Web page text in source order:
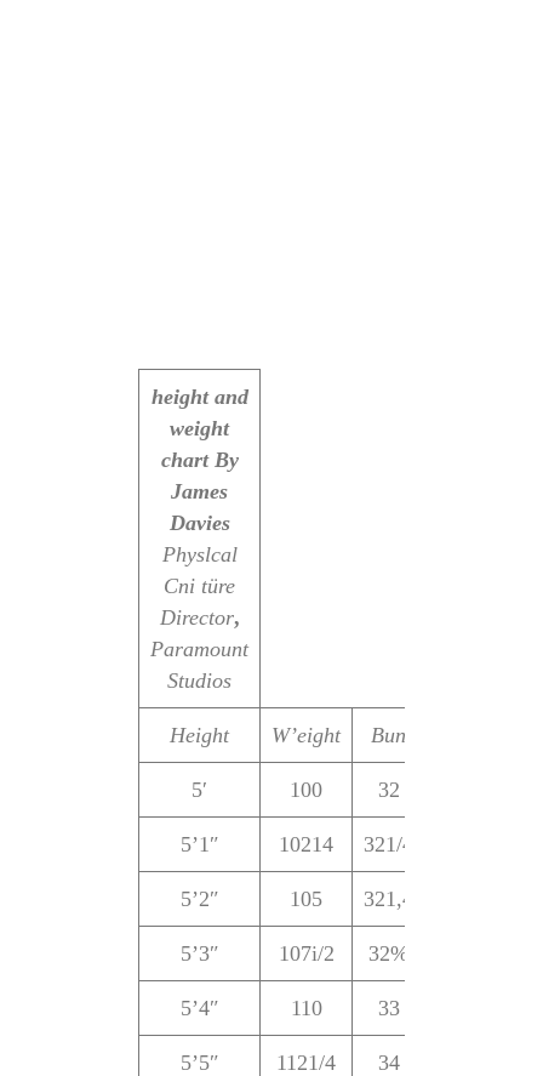
height and
weight
chart By
James
Davies
Physlcal
Cni türe
Director,
Paramount
Studios
Height W’eight Bun
5′ 100 32
5’1″ 10214 321/4
5’2″ 105 321,4
5’3″ 107i/2 32%
5’4″ 110 33
5’5″ 1121/4 34